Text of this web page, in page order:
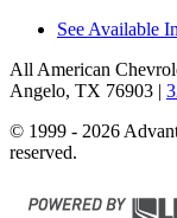
See Available
All American
Angelo, TX 76903 |
© 1999 - 2026
reserved.